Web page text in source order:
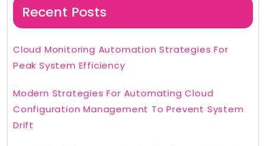
Recent Posts
Cloud Monitoring Automation Strategies For
Peak System Efficiency
Modern Strategies For Automating Cloud
Configuration Management To Prevent System
Drift